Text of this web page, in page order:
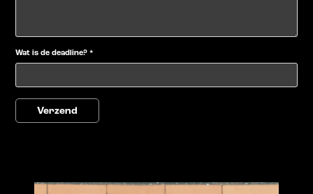
Wat is de deadline? *
Verzend